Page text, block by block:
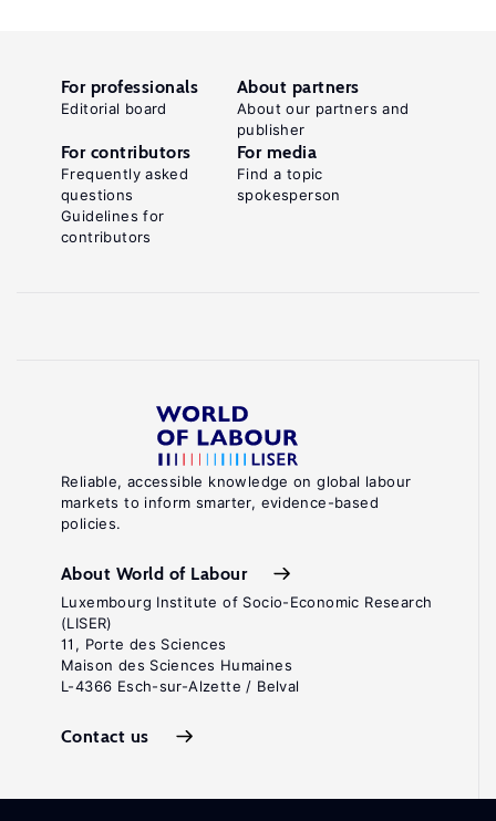
Reliable, accessible knowledge on global labour
markets to inform smarter, evidence-based
policies.
About World of Labour
Luxembourg Institute of Socio-Economic Research
(LISER)
11, Porte des Sciences
Maison des Sciences Humaines
L-4366 Esch-sur-Alzette / Belval
Contact us
For professionals
Editorial board
About partners
About our partners and
publisher
For contributors
Frequently asked
questions
Guidelines for
contributors
For media
Find a topic
spokesperson